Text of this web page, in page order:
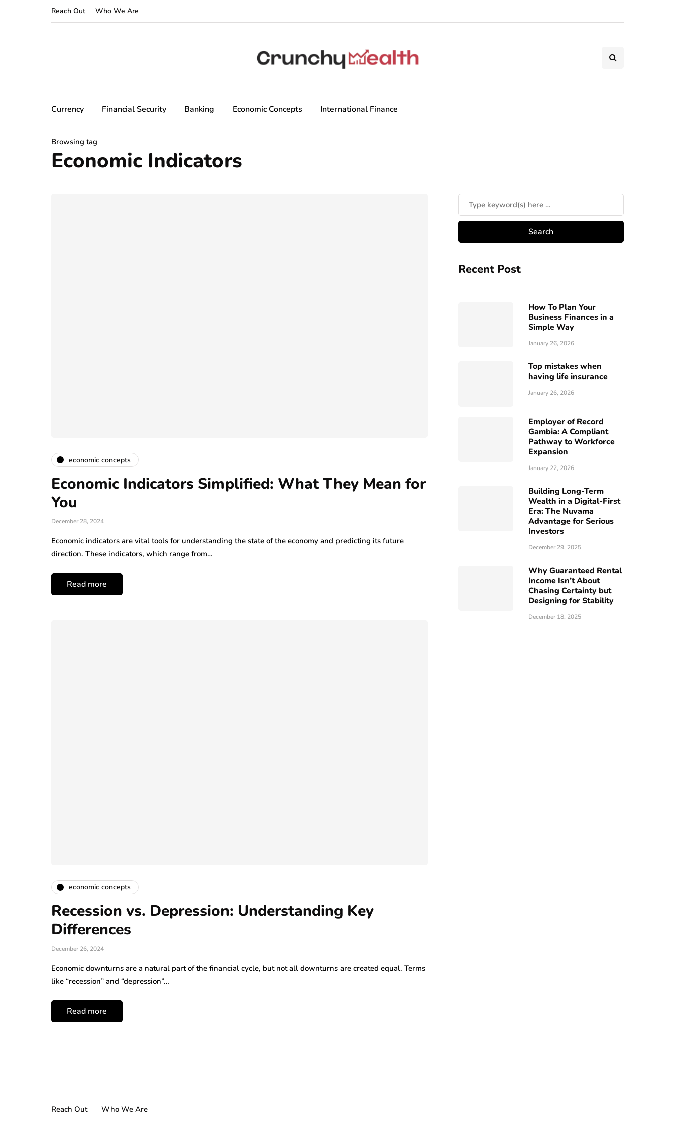
Reach Out Who We Are
Currency Financial Security Banking Economic Concepts International Finance
Browsing tag
Economic Indicators
economic concepts
Economic Indicators Simplified: What They Mean for
You
December 28, 2024
Economic indicators are vital tools for understanding the state of the economy and predicting its future
direction. These indicators, which range from…
Read more
economic concepts
Recession vs. Depression: Understanding Key
Differences
December 26, 2024
Economic downturns are a natural part of the financial cycle, but not all downturns are created equal. Terms
like “recession” and “depression”…
Read more
Recent Post
How To Plan Your
Business Finances in a
Simple Way
January 26, 2026
Top mistakes when
having life insurance
January 26, 2026
Employer of Record
Gambia: A Compliant
Pathway to Workforce
Expansion
January 22, 2026
Building Long-Term
Wealth in a Digital-First
Era: The Nuvama
Advantage for Serious
Investors
December 29, 2025
Why Guaranteed Rental
Income Isn’t About
Chasing Certainty but
Designing for Stability
December 18, 2025
Reach Out Who We Are